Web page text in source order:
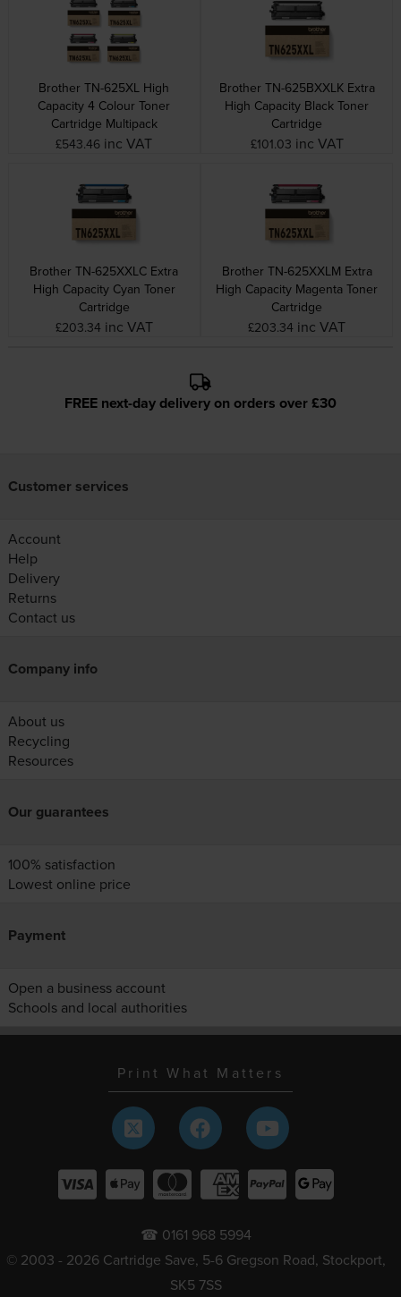
Brother TN-625XL High
Capacity 4 Colour Toner
Cartridge Multipack
£543.46 inc VAT
Brother TN-625BXXLK Extra
High Capacity Black Toner
Cartridge
£101.03 inc VAT
Brother TN-625XXLC Extra
High Capacity Cyan Toner
Cartridge
£203.34 inc VAT
Brother TN-625XXLM Extra
High Capacity Magenta Toner
Cartridge
£203.34 inc VAT
FREE next-day delivery on orders over £30
Customer services
Account
Help
Delivery
Returns
Contact us
Company info
About us
Recycling
Resources
Our guarantees
100% satisfaction
Lowest online price
Payment
Open a business account
Schools and local authorities
Print What Matters
☎ 0161 968 5994
© 2003 - 2026 Cartridge Save, 5-6 Gregson Road, Stockport,
SK5 7SS